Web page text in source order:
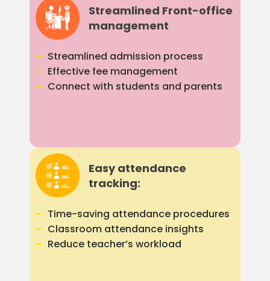
Streamlined Front-office
management
Streamlined admission process
Effective fee management
Connect with students and parents
Easy attendance
tracking:
Time-saving attendance procedures
Classroom attendance insights
Reduce teacher’s workload